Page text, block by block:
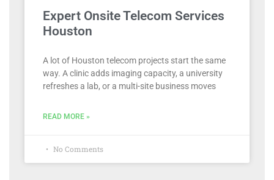
Expert Onsite Telecom Services
Houston
A lot of Houston telecom projects start the same
way. A clinic adds imaging capacity, a university
refreshes a lab, or a multi-site business moves
READ MORE »
No Comments